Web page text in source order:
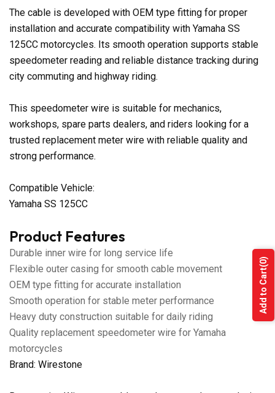
The cable is developed with OEM type fitting for proper
installation and accurate compatibility with Yamaha SS
125CC motorcycles. Its smooth operation supports stable
speedometer reading and reliable distance tracking during
city commuting and highway riding.
This speedometer wire is suitable for mechanics,
workshops, spare parts dealers, and riders looking for a
trusted replacement meter wire with reliable quality and
strong performance.
Compatible Vehicle:
Yamaha SS 125CC
Product Features
Durable inner wire for long service life
Flexible outer casing for smooth cable movement
OEM type fitting for accurate installation
Smooth operation for stable meter performance
Heavy duty construction suitable for daily riding
Quality replacement speedometer wire for Yamaha
motorcycles
Brand: Wirestone
Add to Cart
(0)